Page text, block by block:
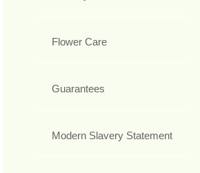
Flower Care
Guarantees
Modern Slavery Statement